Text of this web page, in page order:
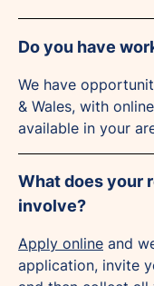
Do you have
We have
& Wales, with
available in your
What does your
involve?
Apply online and
application, invite